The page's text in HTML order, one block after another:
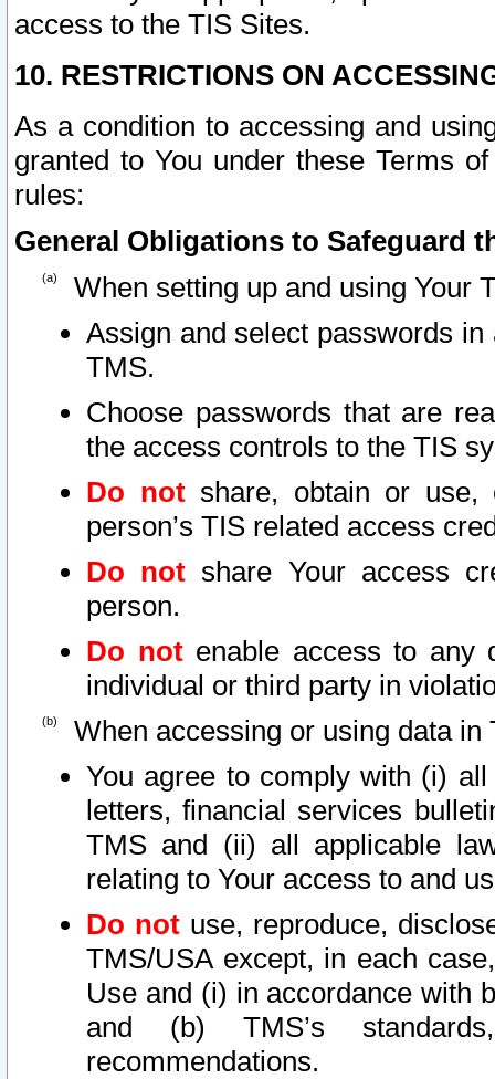
access to the TIS Sites.
10. RESTRICTIONS ON
As a condition to accessing and
granted to You under these Terms
rules:
General Obligations to Safeguard
When setting up and using Your
Assign and select passwords
TMS.
Choose passwords that are
the access controls to the TIS
Do notshare, obtain or use,
person’s TIS related access
Do not share Your access
person.
Do notenable access to any
individual or third party in
When accessing or using data in
You agree to comply with (i)
letters, financial services
TMS and (ii) all applicable
relating to Your access to and
Do not use, reproduce,
TMS/USA except, in each
Use and (i) in accordance with
and (b) TMS’s
recommendations.